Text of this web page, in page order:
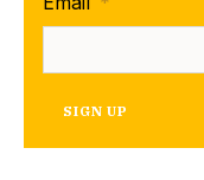
SIGN UP